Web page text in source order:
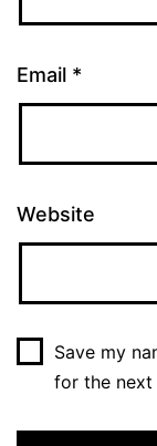
Email *
Website
Save my
for the next